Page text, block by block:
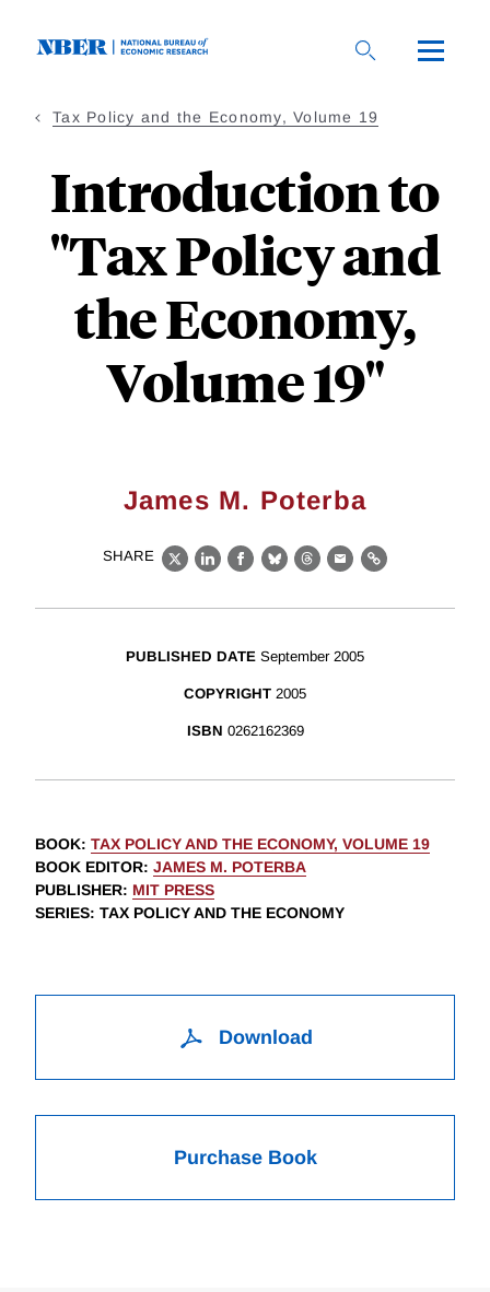
Tax Policy and the Economy, Volume 19
Introduction to
"Tax Policy and
the Economy,
Volume 19"
James M. Poterba
SHARE
X LinkedIn
Facebook
BlueskyThreads
EmailLink
PUBLISHED DATE September 2005
COPYRIGHT 2005
ISBN 0262162369
BOOK: TAX POLICY AND THE ECONOMY, VOLUME 19
BOOK EDITOR: JAMES M. POTERBA
PUBLISHER: MIT PRESS
SERIES: TAX POLICY AND THE ECONOMY
Download
Purchase Book